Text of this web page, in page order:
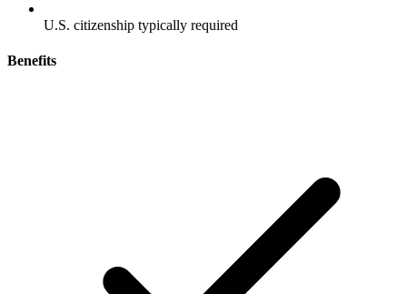
U.S. citizenship typically required
Benefits